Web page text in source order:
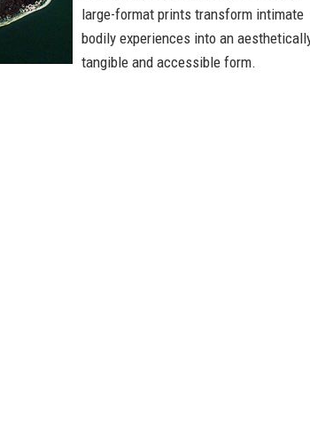
large-format prints transform intimate
bodily experiences into an
tangible and accessible form.